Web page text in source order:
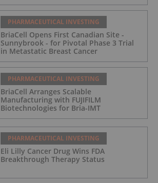
PHARMACEUTICAL INVESTING
BriaCell Opens First Canadian Site -
Sunnybrook - for Pivotal Phase 3 Trial
in Metastatic Breast Cancer
PHARMACEUTICAL INVESTING
BriaCell Arranges Scalable
Manufacturing with FUJIFILM
Biotechnologies for Bria-IMT
PHARMACEUTICAL INVESTING
Eli Lilly Cancer Drug Wins FDA
Breakthrough Therapy Status